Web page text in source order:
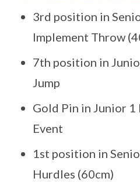
3rd position in
Implement Throw
7th position in
Jump
Gold Pin in Junior
Event
1st position in
Hurdles (60cm)